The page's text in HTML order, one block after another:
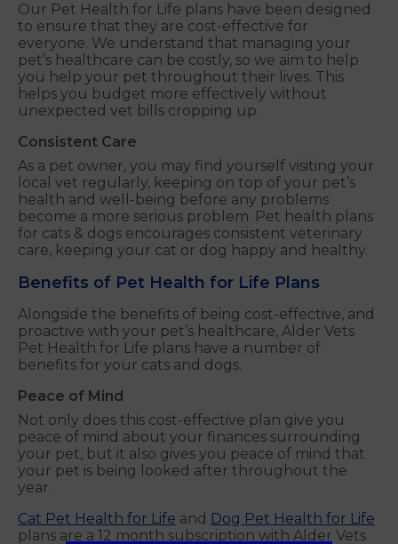
Our Pet Health for Life plans have been designed
to ensure that they are cost-effective for
everyone. We understand that managing your
pet’s healthcare can be costly, so we aim to help
you help your pet throughout their lives. This
helps you budget more effectively without
unexpected vet bills cropping up.
Consistent Care
As a pet owner, you may find yourself visiting your
local vet regularly, keeping on top of your pet’s
health and well-being before any problems
become a more serious problem. Pet health plans
for cats & dogs encourages consistent veterinary
care, keeping your cat or dog happy and healthy.
Benefits of Pet Health for Life Plans
Alongside the benefits of being cost-effective, and
proactive with your pet’s healthcare, Alder Vets
Pet Health for Life plans have a number of
benefits for your cats and dogs.
Peace of Mind
Not only does this cost-effective plan give you
peace of mind about your finances surrounding
your pet, but it also gives you peace of mind that
your pet is being looked after throughout the
year.
Cat Pet Health for Life and Dog Pet Health for Life
plans are a 12 month subscription with Alder Vets